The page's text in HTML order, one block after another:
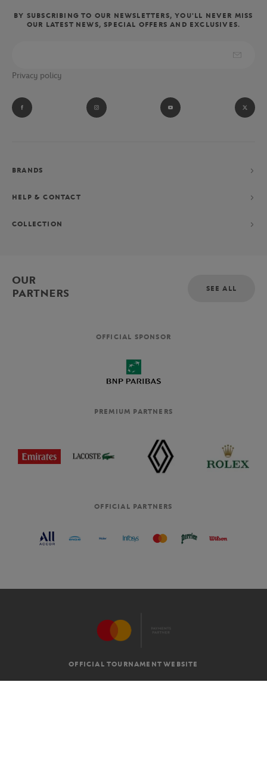
BY SUBSCRIBING TO OUR NEWSLETTERS, YOU'LL NEVER MISS
OUR LATEST NEWS, SPECIAL OFFERS AND EXCLUSIVES.
Privacy policy
BRANDS
HELP & CONTACT
COLLECTION
OUR
PARTNERS
SEE ALL
OFFICIAL SPONSOR
PREMIUM PARTNERS
OFFICIAL PARTNERS
OFFICIAL TOURNAMENT WEBSITE